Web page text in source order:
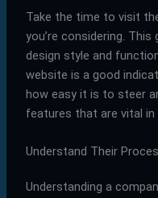
Take the time to visit
you’re considering.
design style and
website is a good
how easy it is to steer
features that are vital in
Understand Their
Understanding a